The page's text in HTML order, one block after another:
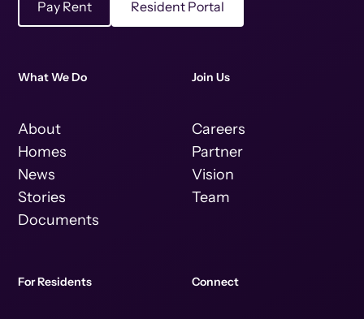
Pay Rent Resident Portal
What We Do
About
Homes
News
Stories
Documents
Join Us
Careers
Partner
Vision
Team
For Residents Connect